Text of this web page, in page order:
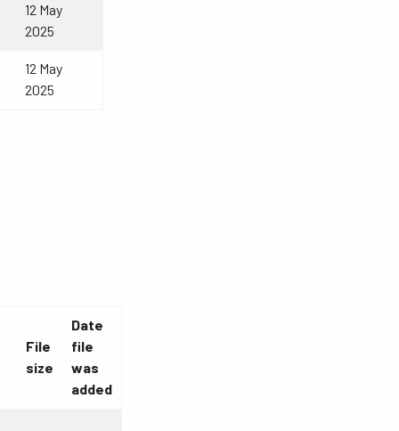
12 May
2025
12 May
2025
File
size
Date
file
was
added